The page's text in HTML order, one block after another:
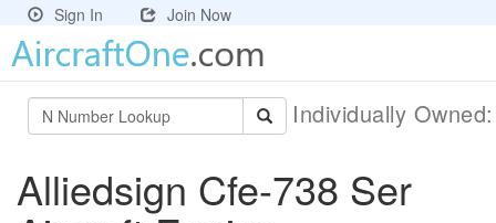
Sign In Join Now
Individually
Alliedsign Cfe-738 Ser